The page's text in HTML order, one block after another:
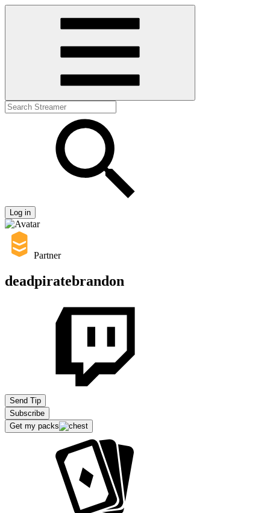
Log in
Partner
deadpiratebrandon
Send Tip
Subscribe
Get my packs